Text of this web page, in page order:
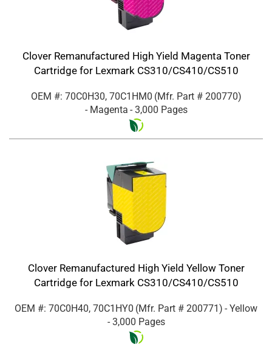
Clover Remanufactured High Yield Magenta Toner
Cartridge for Lexmark CS310/CS410/CS510
OEM #: 70C0H30, 70C1HM0 (Mfr. Part # 200770)
- Magenta - 3,000 Pages
Clover Remanufactured High Yield Yellow Toner
Cartridge for Lexmark CS310/CS410/CS510
OEM #: 70C0H40, 70C1HY0 (Mfr. Part # 200771) - Yellow
- 3,000 Pages